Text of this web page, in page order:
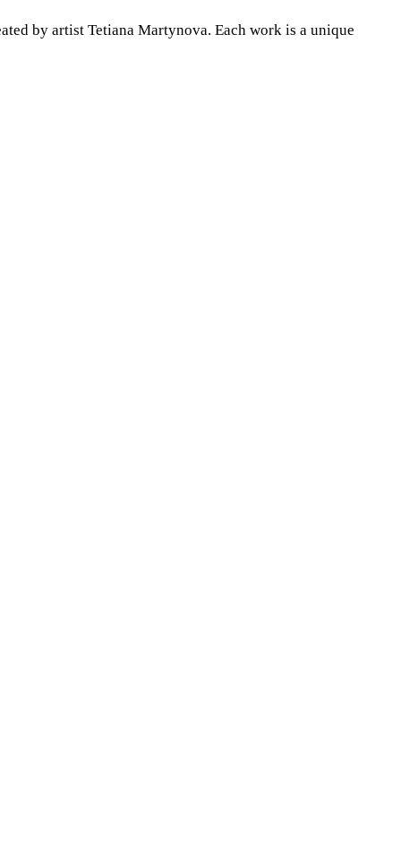
by artist Tetiana Martynova. Each work is a unique